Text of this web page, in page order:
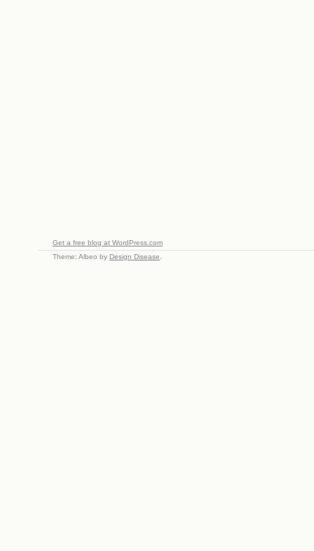
Get a free blog at WordPress.com
Theme: Albeo by Design Disease